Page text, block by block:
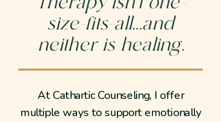
At Cathartic Counseling, I offer
multiple ways to support emotionally
size-fits-all...and
neither is healing.